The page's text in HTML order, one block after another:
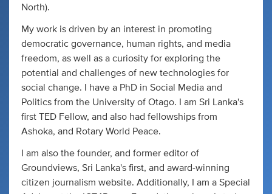
North).
My work is driven by an interest in promoting
democratic governance, human rights, and media
freedom, as well as a curiosity for exploring the
potential and challenges of new technologies for
social change. I have a PhD in Social Media and
Politics from the University of Otago. I am Sri Lanka's
first TED Fellow, and also had fellowships from
Ashoka, and Rotary World Peace.
I am also the founder, and former editor of
Groundviews, Sri Lanka's first, and award-winning
citizen journalism website. Additionally, I am a Special